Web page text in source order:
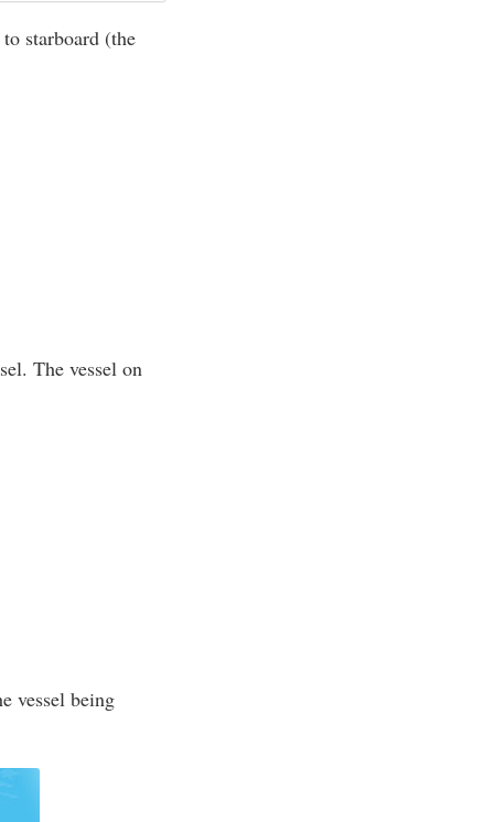
starboard (the
The vessel on
vessel being